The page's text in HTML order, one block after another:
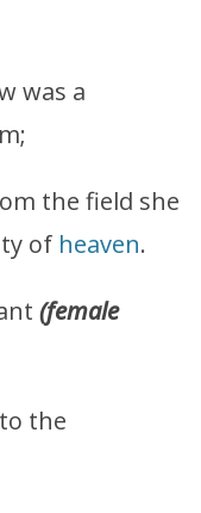
was a
the field she
of heaven.
(female
the